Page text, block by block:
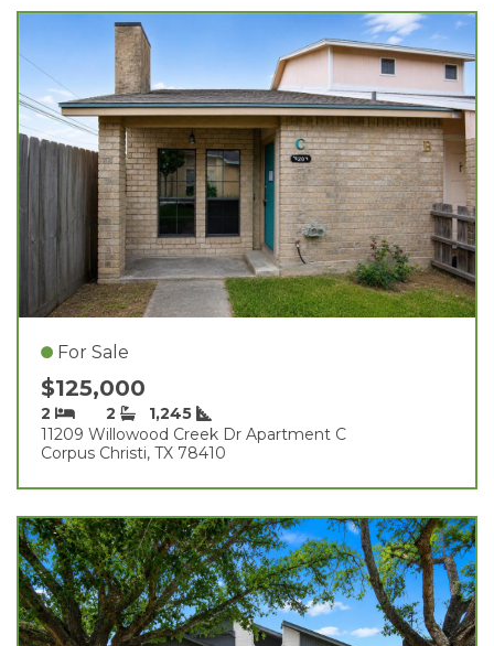
For Sale
$125,000
2 2
1,245
11209 Willowood Creek Dr Apartment C
Corpus Christi, TX 78410